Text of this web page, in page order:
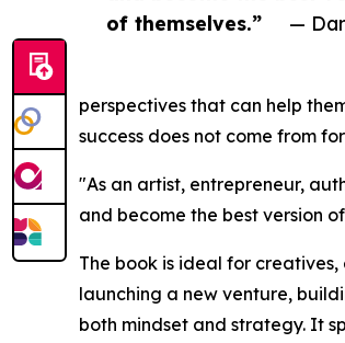
of themselves.”
—
perspectives that can help
success does not come from
"As an artist, entrepreneur,
and become the best version
The book is ideal for
launching a new venture,
both mindset and strategy. It